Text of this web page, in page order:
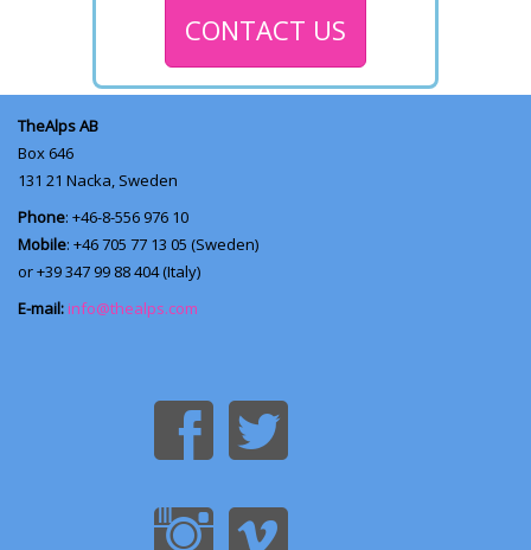
CONTACT US
TheAlps AB
Box 646
131 21 Nacka, Sweden
Phone: +46-8-556 976 10
Mobile: +46 705 77 13 05 (Sweden)
or +39 347 99 88 404 (Italy)
E-mail: info@thealps.com